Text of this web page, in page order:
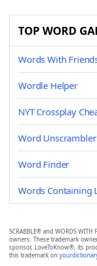
TOP WORD
Words With
Wordle Helper
NYT Crossplay
Word Unscrambler
Word Finder
Words Containing
SCRABBLE® and WORDS
owners. These trademark
sponsor, LoveToKnow®, its
this trademark on